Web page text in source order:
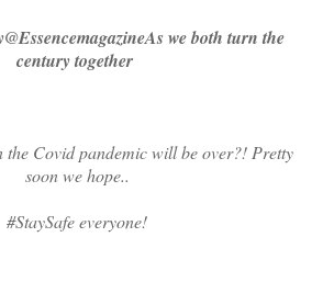
@EssencemagazineAs we both turn the
century together
the Covid pandemic will be over?! Pretty
soon we hope..
#StaySafe everyone!